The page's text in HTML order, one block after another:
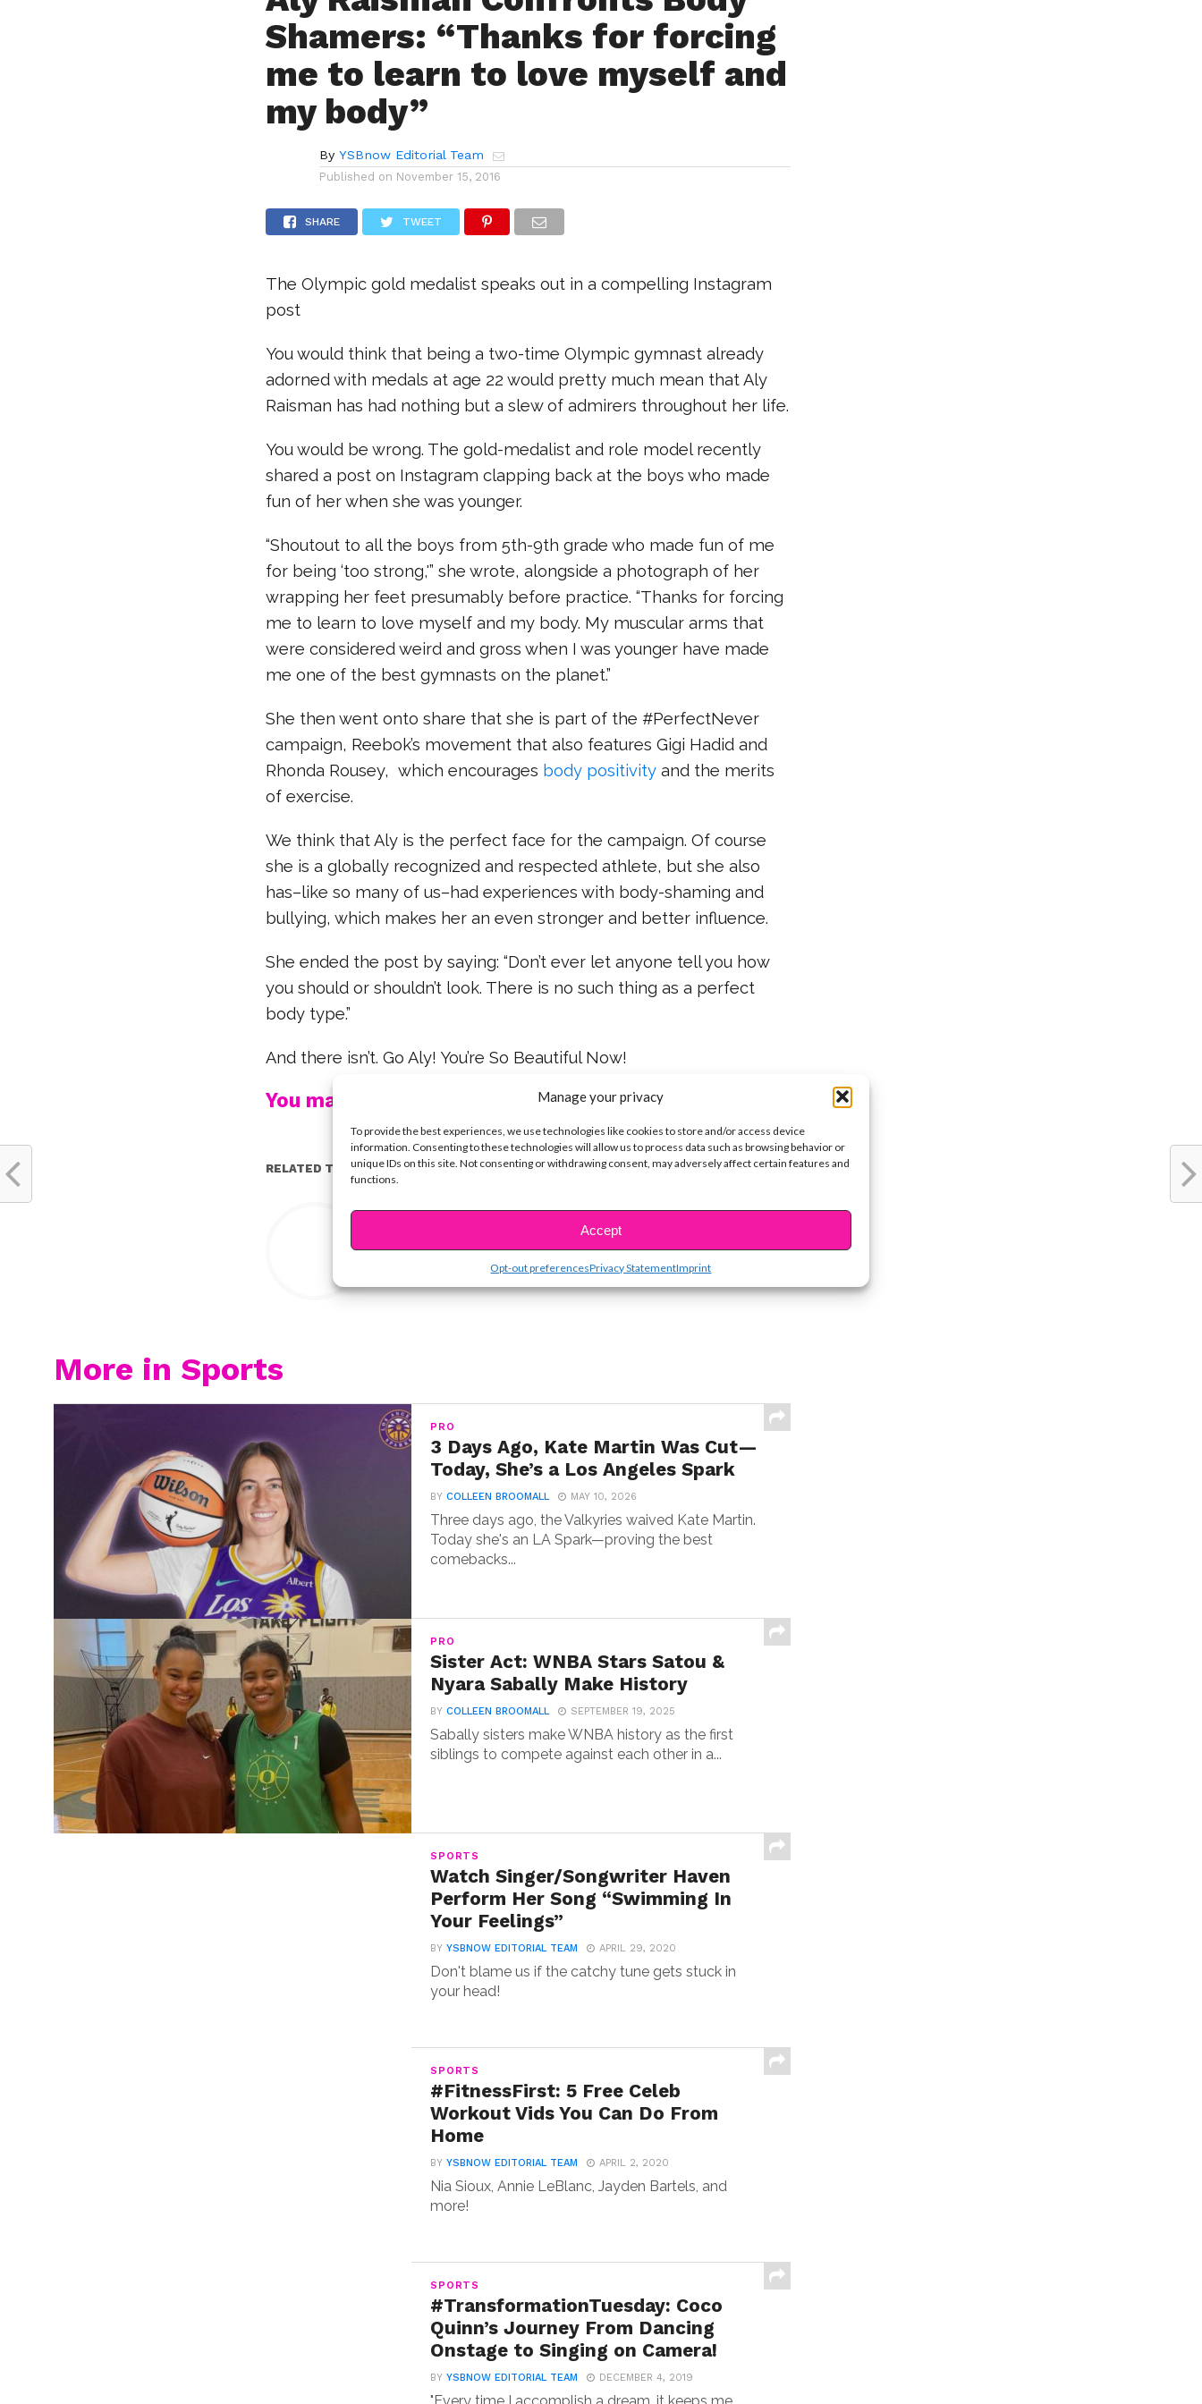
Manage your privacy
To provide the best experiences, we use technologies like cookies to store and/or access device
information. Consenting to these technologies will allow us to process data such as browsing behavior or
unique IDs on this site. Not consenting or withdrawing consent, may adversely affect certain features and
functions.
Accept
Opt-out preferencesPrivacy StatementImprint
Shamers: “Thanks for forcing
me to learn to love myself and
my body”
By YSBnow Editorial Team
Published on November 15, 2016
SHARE TWEET
The Olympic gold medalist speaks out in a compelling Instagram
post
You would think that being a two-time Olympic gymnast already
adorned with medals at age 22 would pretty much mean that Aly
Raisman has had nothing but a slew of admirers throughout her life.
You would be wrong. The gold-medalist and role model recently
shared a post on Instagram clapping back at the boys who made
fun of her when she was younger.
“Shoutout to all the boys from 5th-9th grade who made fun of me
for being ‘too strong,'” she wrote, alongside a photograph of her
wrapping her feet presumably before practice. “Thanks for forcing
me to learn to love myself and my body. My muscular arms that
were considered weird and gross when I was younger have made
me one of the best gymnasts on the planet.”
She then went onto share that she is part of the #PerfectNever
campaign, Reebok’s movement that also features Gigi Hadid and
Rhonda Rousey, which encourages body positivity and the merits
of exercise.
We think that Aly is the perfect face for the campaign. Of course
she is a globally recognized and respected athlete, but she also
has–like so many of us–had experiences with body-shaming and
bullying, which makes her an even stronger and better influence.
She ended the post by saying: “Don’t ever let anyone tell you how
you should or shouldn’t look. There is no such thing as a perfect
body type.”
And there isn’t. Go Aly! You’re So Beautiful Now!
You may also like...
RELATED TOPICS:
YSBnow Editorial Team
More in Sports
PRO
3 Days Ago, Kate Martin Was Cut—
Today, She’s a Los Angeles Spark
BYCOLLEEN BROOMALL MAY 10, 2026
Three days ago, the Valkyries waived Kate Martin.
Today she's an LA Spark—proving the best
comebacks...
PRO
Sister Act: WNBA Stars Satou &
Nyara Sabally Make History
BYCOLLEEN BROOMALL SEPTEMBER 19, 2025
Sabally sisters make WNBA history as the first
siblings to compete against each other in a...
SPORTS
Watch Singer/Songwriter Haven
Perform Her Song “Swimming In
Your Feelings”
BYYSBNOW EDITORIAL TEAM APRIL 29, 2020
Don't blame us if the catchy tune gets stuck in
your head!
SPORTS
#FitnessFirst: 5 Free Celeb
Workout Vids You Can Do From
Home
BYYSBNOW EDITORIAL TEAM APRIL 2, 2020
Nia Sioux, Annie LeBlanc, Jayden Bartels, and
more!
SPORTS
#TransformationTuesday: Coco
Quinn’s Journey From Dancing
Onstage to Singing on Camera!
BYYSBNOW EDITORIAL TEAM DECEMBER 4, 2019